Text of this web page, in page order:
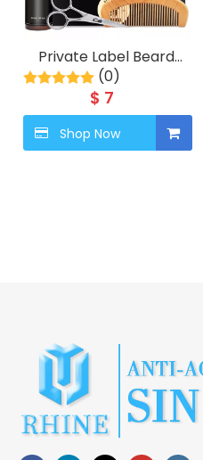
Private Label Beard
Care Balm Comb Kit
Wash Shampoo
Conditioner Serum
Styling Growth Oil Mens
Grooming Set For
(0)
$ 7
Shop Now